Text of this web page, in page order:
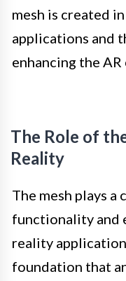
mesh is created
applications and
enhancing the
The Role of
Reality
The mesh plays
functionality and
reality
foundation that